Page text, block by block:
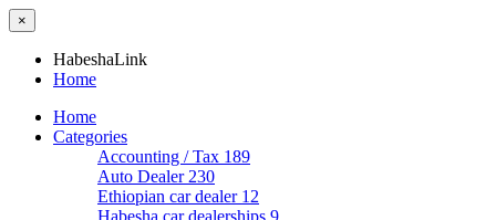
×
HabeshaLink
Home
Home
Categories
Accounting / Tax 189
Auto Dealer 230
Ethiopian car dealer 12
Habesha car dealerships 9